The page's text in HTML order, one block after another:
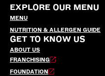
EXPLORE OUR MENU
MENU
NUTRITION & ALLERGEN GUIDE
GET TO KNOW US
ABOUT US
FRANCHISING
FOUNDATION